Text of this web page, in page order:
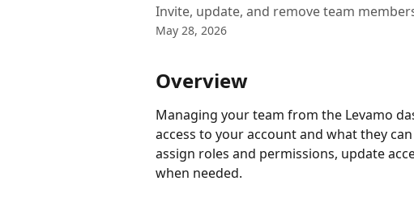
Invite, update, and remove team
May 28, 2026
Overview
Managing your team from the Levamo
access to your account and what they
assign roles and permissions, update
when needed.